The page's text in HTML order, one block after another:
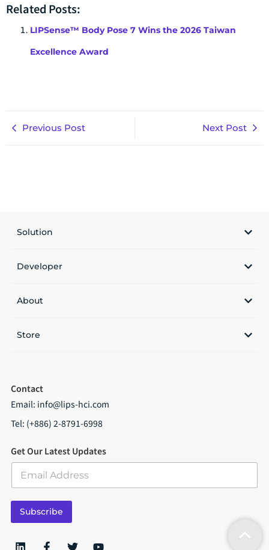
Related Posts:
LIPSense™ Body Pose 7 Wins the 2026 Taiwan
Excellence Award
Previous Post Next Post
Solution
Developer
About
Store
Contact
Email: info@lips-hci.com
Tel: (+886) 2-8791-6998
Get Our Latest Updates
E
a
i
*
Subscribe